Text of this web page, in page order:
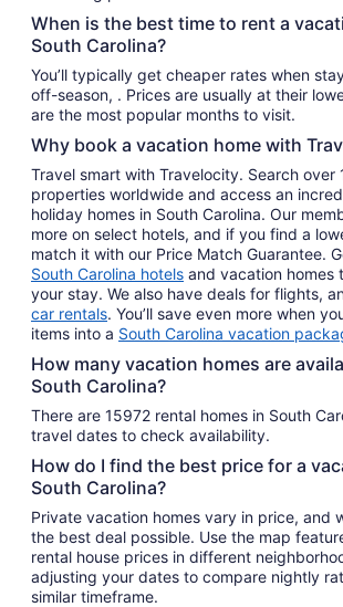
When is the best time to rent a
South Carolina?
You’ll typically get cheaper rates when
off-season, . Prices are usually at their
are the most popular months to visit.
Why book a vacation home with
Travel smart with Travelocity. Search over
properties worldwide and access an
holiday homes in South Carolina. Our
more on select hotels, and if you find a
match it with our Price Match Guarantee.
South Carolina hotels and vacation homes
your stay. We also have deals for flights,
car rentals. You’ll save even more when
items into a South Carolina vacation
How many vacation homes are
South Carolina?
There are 15972 rental homes in South
travel dates to check availability.
How do I find the best price for a
South Carolina?
Private vacation homes vary in price, and
the best deal possible. Use the map
rental house prices in different
adjusting your dates to compare nightly
similar timeframe.